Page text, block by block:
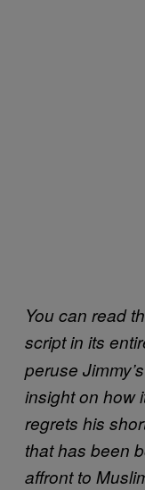
You can read
script in its
peruse
insight on how
regrets his
that has been
affront to